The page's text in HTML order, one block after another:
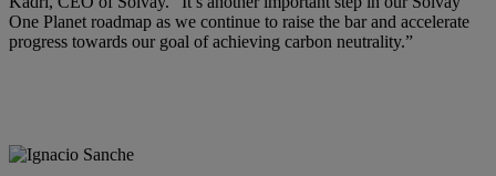
One Planet roadmap as we continue to raise the bar and accelerate
progress towards our goal of achieving carbon neutrality.”